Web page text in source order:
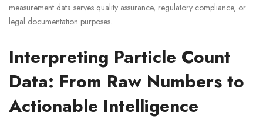
measurement data serves quality assurance, regulatory compliance, or
legal documentation purposes.
Interpreting Particle Count
Data: From Raw Numbers to
Actionable Intelligence